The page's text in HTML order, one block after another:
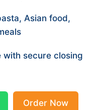
Asian food,
with secure closing
Order Now